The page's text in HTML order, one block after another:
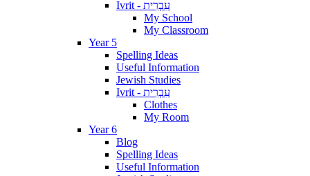
Ivrit - עִבְרִית
My School
My Classroom
Year 5
Spelling Ideas
Useful Information
Jewish Studies
Ivrit - עִבְרִית
Clothes
My Room
Year 6
Blog
Spelling Ideas
Useful Information